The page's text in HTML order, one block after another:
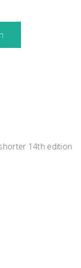
14th edition